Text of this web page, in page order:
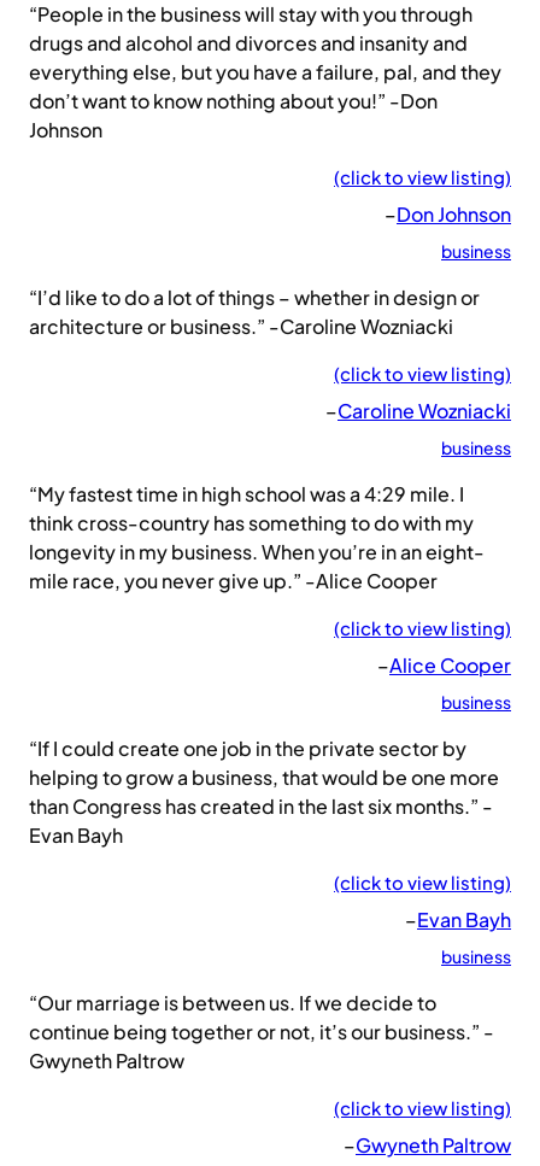
“People in the business will stay with you through
drugs and alcohol and divorces and insanity and
everything else, but you have a failure, pal, and they
don’t want to know nothing about you!” -Don
Johnson
(click to view listing)
–Don Johnson
business
“I’d like to do a lot of things – whether in design or
architecture or business.” -Caroline Wozniacki
(click to view listing)
–Caroline Wozniacki
business
“My fastest time in high school was a 4:29 mile. I
think cross-country has something to do with my
longevity in my business. When you’re in an eight-
mile race, you never give up.” -Alice Cooper
(click to view listing)
–Alice Cooper
business
“If I could create one job in the private sector by
helping to grow a business, that would be one more
than Congress has created in the last six months.” -
Evan Bayh
(click to view listing)
–Evan Bayh
business
“Our marriage is between us. If we decide to
continue being together or not, it’s our business.” -
Gwyneth Paltrow
(click to view listing)
–Gwyneth Paltrow